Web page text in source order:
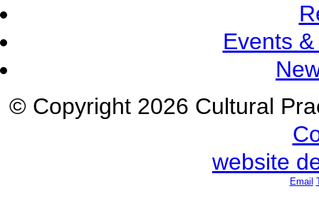
Events
© Copyright 2026 Cultural
website
Email